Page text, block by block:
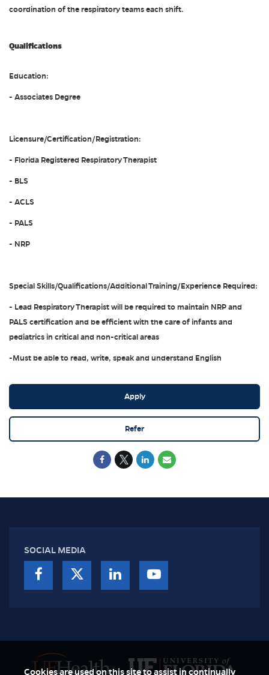
coordination of the respiratory teams each shift.
Qualifications
Education:
- Associates Degree
Licensure/Certification/Registration:
- Florida Registered Respiratory Therapist
- BLS
- ACLS
- PALS
- NRP
Special Skills/Qualifications/Additional Training/Experience Required:
- Lead Respiratory Therapist will be required to maintain NRP and
PALS certification and be efficient with the care of infants and
pediatrics in critical and non-critical areas
-Must be able to read, write, speak and understand English
Apply
Refer
SOCIAL MEDIA
Cookies are used on this site to assist in continually